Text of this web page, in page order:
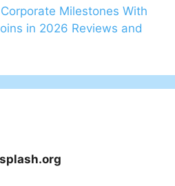
Milestones With
in 2026 Reviews and